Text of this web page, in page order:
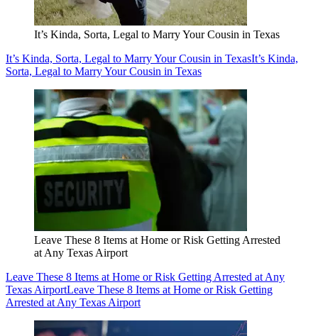
It’s Kinda, Sorta, Legal to Marry Your Cousin in Texas
It’s Kinda, Sorta, Legal to Marry Your Cousin in TexasIt’s Kinda,
Sorta, Legal to Marry Your Cousin in Texas
Leave These 8 Items at Home or Risk Getting Arrested
at Any Texas Airport
Leave These 8 Items at Home or Risk Getting Arrested at Any
Texas AirportLeave These 8 Items at Home or Risk Getting
Arrested at Any Texas Airport